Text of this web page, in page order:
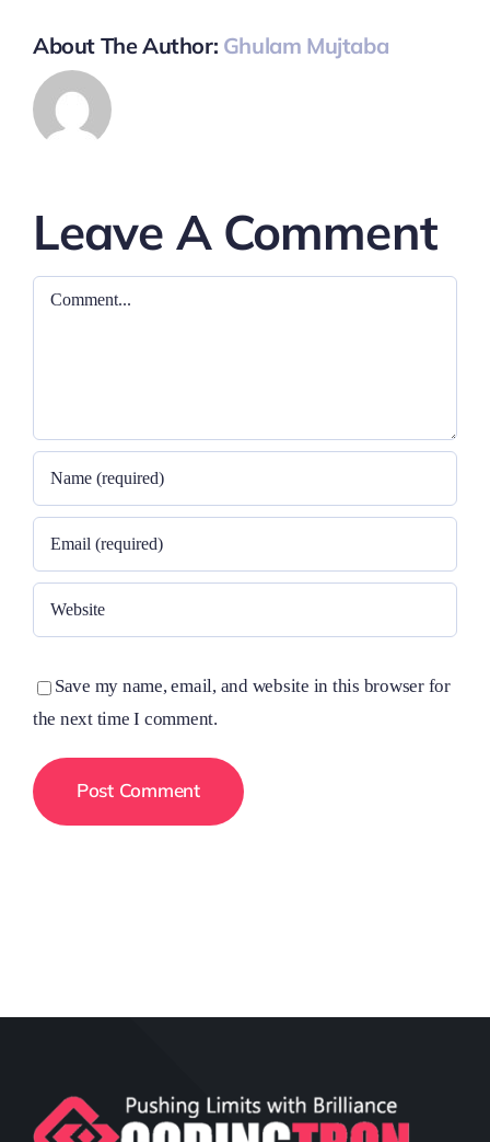
About The Author: Ghulam Mujtaba
Leave A Comment
Comment
Save my name, email, and website in this browser for
the next time I comment.